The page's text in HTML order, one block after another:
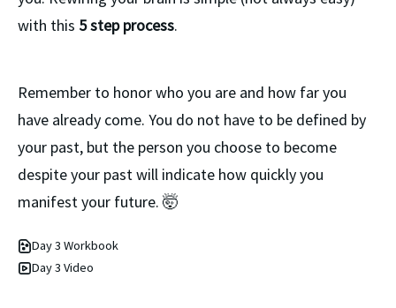
with this 5 step process.
Remember to honor who you are and how far you
have already come. You do not have to be defined by
your past, but the person you choose to become
despite your past will indicate how quickly you
manifest your future. 🤯
Day 3 Workbook
Day 3 Video